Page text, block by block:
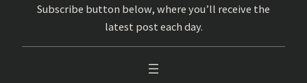
Subscribe button below, where you’ll receive the
latest post each day.